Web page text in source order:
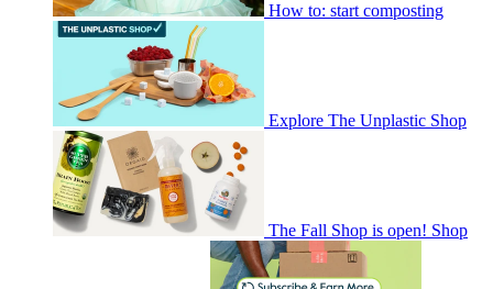
How to: start composting
Explore The Unplastic Shop
The Fall Shop is open! Shop